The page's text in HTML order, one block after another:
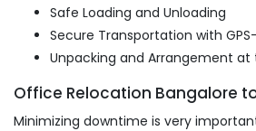
Safe Loading and Unloading
Secure Transportation with
Unpacking and Arrangement
Office Relocation Bangalore
Minimizing downtime is very